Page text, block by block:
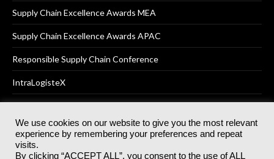
Supply Chain Excellence Awards MEA
Supply Chain Excellence Awards APAC
Responsible Supply Chain Conference
IntraLogisteX
© 2025Akabo Media LtdRegistered No 07766641 England | All
rights reserved.
We use cookies on our website to give you the most relevant
experience by remembering your preferences and repeat
visits.
By clicking “ACCEPT ALL”, you consent to the use of ALL